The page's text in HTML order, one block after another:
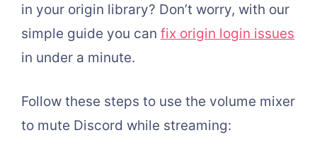
in your origin library? Don’t worry, with our
simple guide you can fix origin login issues
in under a minute.
Follow these steps to use the volume mixer
to mute Discord while streaming: